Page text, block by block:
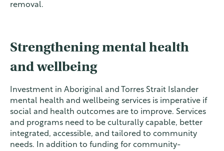
removal.
Strengthening mental health
and wellbeing
Investment in Aboriginal and Torres Strait Islander
mental health and wellbeing services is imperative if
social and health outcomes are to improve. Services
and programs need to be culturally capable, better
integrated, accessible, and tailored to community
needs. In addition to funding for community-